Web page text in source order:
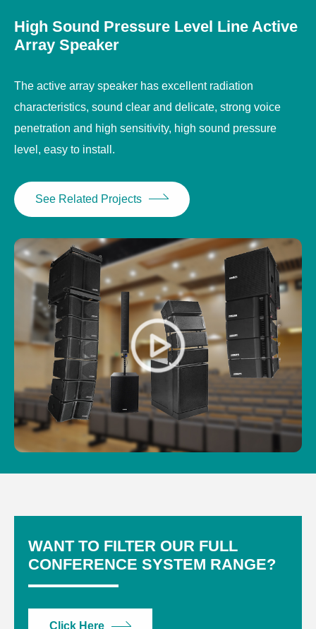
High Sound Pressure Level Line Active
Array Speaker
The active array speaker has excellent radiation
characteristics, sound clear and delicate, strong voice
penetration and high sensitivity, high sound pressure
level, easy to install.
See Related Projects
WANT TO FILTER OUR FULL
CONFERENCE SYSTEM RANGE?
Click Here